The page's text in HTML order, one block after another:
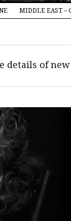
MIDDLE EAST –
details of